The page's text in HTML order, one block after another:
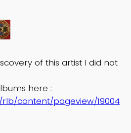
of this artist I did not
here :
content/pageview/19004